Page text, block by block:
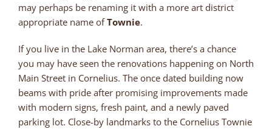
may perhaps be renaming it with a more art district
appropriate name ofTownie.
If you live in the Lake Norman area, there’s a chance
you may have seen the renovations happening on North
Main Street in Cornelius. The once dated building now
beams with pride after promising improvements made
with modern signs, fresh paint, and a newly paved
parking lot. Close-by landmarks to the Cornelius Townie